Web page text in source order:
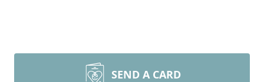
SEND A CARD